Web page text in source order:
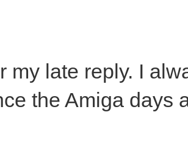
my late reply. I
the Amiga days